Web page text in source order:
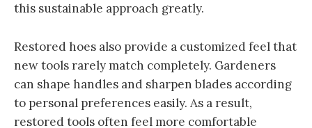
this sustainable approach greatly.
Restored hoes also provide a customized feel that
new tools rarely match completely. Gardeners
can shape handles and sharpen blades according
to personal preferences easily. As a result,
restored tools often feel more comfortable